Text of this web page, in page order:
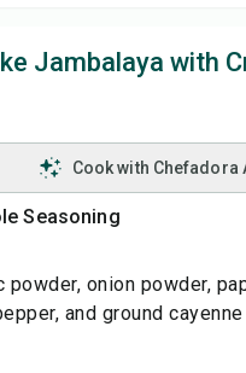
Jambalaya with
Cook with Chefadora
Seasoning
powder, onion powder,
and ground